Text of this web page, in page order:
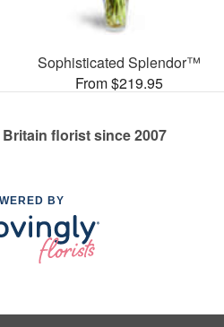
Sophisticated Splendor™
From $219.95
florist since 2007
BY